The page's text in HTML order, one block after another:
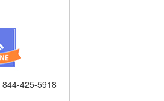
844-425-5918